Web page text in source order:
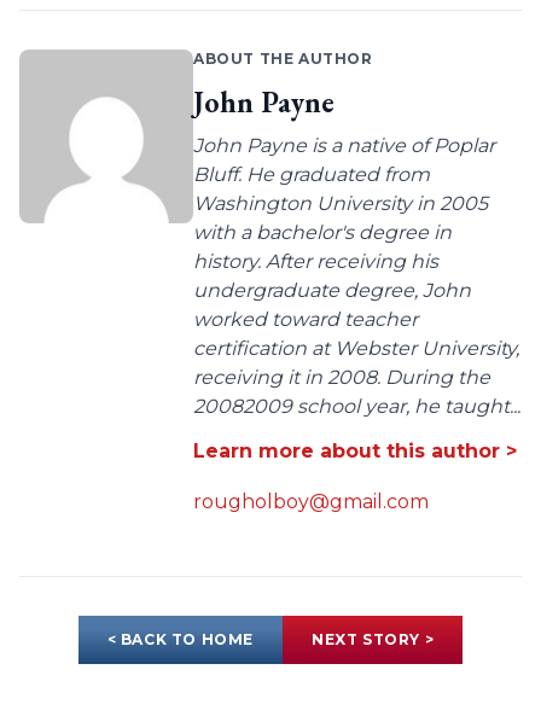
ABOUT THE AUTHOR
John Payne
John Payne is a native of Poplar
Bluff. He graduated from
Washington University in 2005
with a bachelor's degree in
history. After receiving his
undergraduate degree, John
worked toward teacher
certification at Webster University,
receiving it in 2008. During the
20082009 school year, he taught...
Learn more about this author >
rougholboy@gmail.com
< BACK TO HOME NEXT STORY >